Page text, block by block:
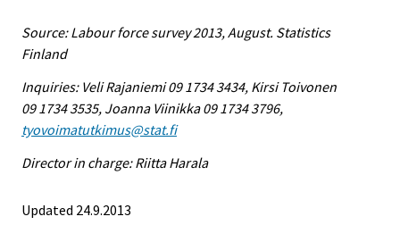
Source: Labour force survey 2013, August. Statistics
Finland
Inquiries: Veli Rajaniemi 09 1734 3434, Kirsi Toivonen
09 1734 3535, Joanna Viinikka 09 1734 3796,
tyovoimatutkimus@stat.fi
Director in charge: Riitta Harala
Updated 24.9.2013